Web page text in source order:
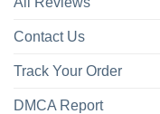
Contact Us
Track Your Order
DMCA Report